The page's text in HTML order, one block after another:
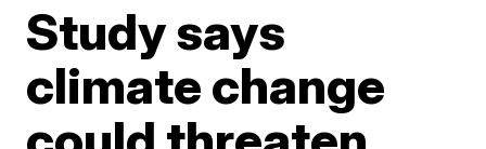
Study says
climate change